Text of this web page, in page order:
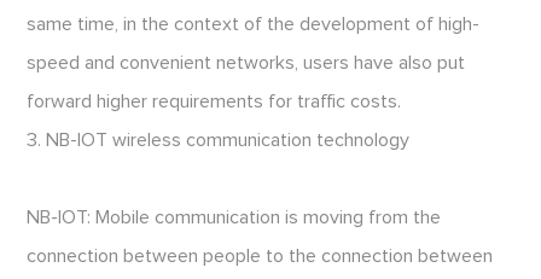
same time, in the context of the development of high-
speed and convenient networks, users have also put
forward higher requirements for traffic costs.
3. NB-IOT wireless communication technology
NB-IOT: Mobile communication is moving from the
connection between people to the connection between